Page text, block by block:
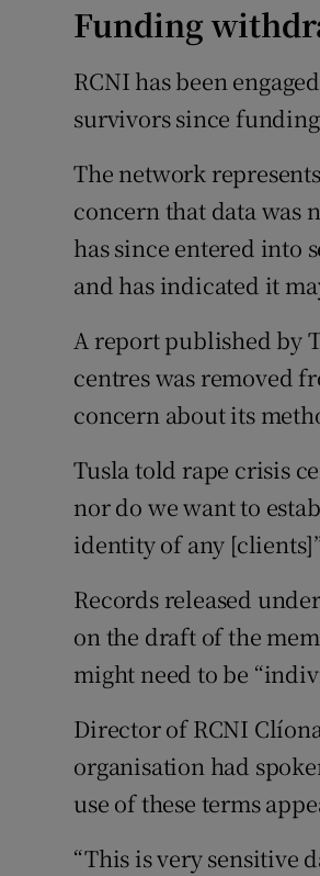
Funding
RCNI has been
survivors since
The network
concern that data was
has since entered into
and has indicated it
A report published by
centres was removed
concern about its
Tusla told rape crisis
nor do we want to
identity of any
Records released
on the draft of the
might need to be
Director of RCNI
organisation had
use of these terms
“This is very sensitive